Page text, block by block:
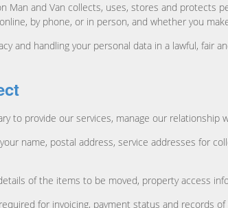
Man and Van collects, uses, stores and
by phone, or in person, and whether you
and handling your personal data in a lawful, fair
to provide our services, manage our
name, postal address, service addresses for
of the items to be moved, property access
for invoicing, payment status and records